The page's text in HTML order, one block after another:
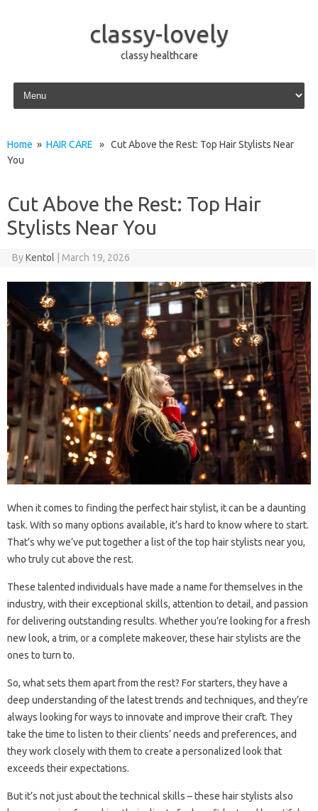
classy-lovely
classy healthcare
Skip to content
Home » HAIR CARE » Cut Above the Rest: Top Hair Stylists Near
You
Cut Above the Rest: Top Hair
Stylists Near You
ByKentol March 19, 2026
When it comes to finding the perfect hair stylist, it can be a daunting
task. With so many options available, it’s hard to know where to start.
That’s why we’ve put together a list of the top hair stylists near you,
who truly cut above the rest.
These talented individuals have made a name for themselves in the
industry, with their exceptional skills, attention to detail, and passion
for delivering outstanding results. Whether you’re looking for a fresh
new look, a trim, or a complete makeover, these hair stylists are the
ones to turn to.
So, what sets them apart from the rest? For starters, they have a
deep understanding of the latest trends and techniques, and they’re
always looking for ways to innovate and improve their craft. They
take the time to listen to their clients’ needs and preferences, and
they work closely with them to create a personalized look that
exceeds their expectations.
But it’s not just about the technical skills – these hair stylists also